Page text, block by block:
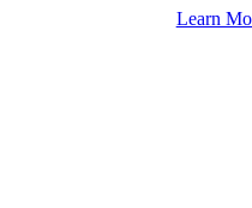
Learn